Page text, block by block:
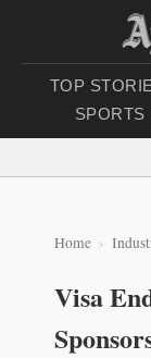
TOP
SPORTS
Home
Visa